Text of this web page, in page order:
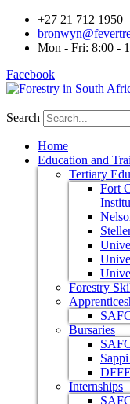
+27 21 712 1950
Mon - Fri: 8:00 -
Facebook
Search
Home
Education and
Tertiary
Fort
Forestry
Bursaries
Internships